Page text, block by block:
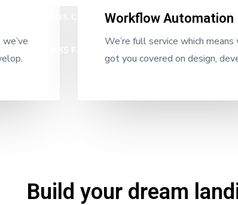
Workflow Automation
We’re full service which means
got you covered on design,
Build your dream